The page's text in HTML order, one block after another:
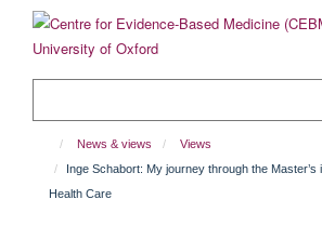
content
News & views
Views
Inge Schabort: My journey through the Master’s
Health Care